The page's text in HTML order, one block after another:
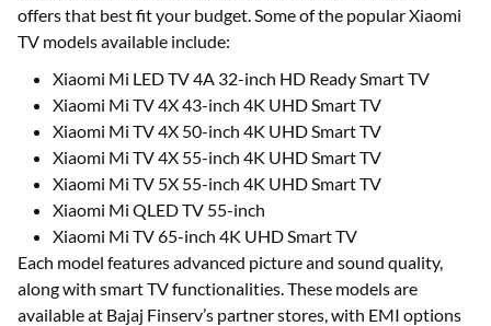
offers that best fit your budget. Some of the popular Xiaomi
TV models available include:
Xiaomi Mi LED TV 4A 32-inch HD Ready Smart TV
Xiaomi Mi TV 4X 43-inch 4K UHD Smart TV
Xiaomi Mi TV 4X 50-inch 4K UHD Smart TV
Xiaomi Mi TV 4X 55-inch 4K UHD Smart TV
Xiaomi Mi TV 5X 55-inch 4K UHD Smart TV
Xiaomi Mi QLED TV 55-inch
Xiaomi Mi TV 65-inch 4K UHD Smart TV
Each model features advanced picture and sound quality,
along with smart TV functionalities. These models are
available at Bajaj Finserv’s partner stores, with EMI options